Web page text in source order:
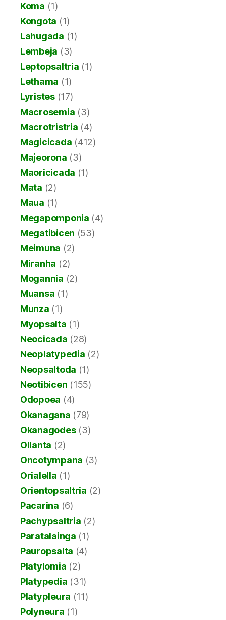
Koma (1)
Kongota (1)
Lahugada (1)
Lembeja (3)
Leptopsaltria (1)
Lethama (1)
Lyristes(17)
Macrosemia (3)
Macrotristria (4)
Magicicada (412)
Majeorona (3)
Maoricicada (1)
Mata (2)
Maua (1)
Megapomponia (4)
Megatibicen (53)
Meimuna (2)
Miranha (2)
Mogannia (2)
Muansa (1)
Munza (1)
Myopsalta (1)
Neocicada (28)
Neoplatypedia (2)
Neopsaltoda (1)
Neotibicen (155)
Odopoea (4)
Okanagana (79)
Okanagodes(3)
Ollanta (2)
Oncotympana (3)
Orialella (1)
Orientopsaltria (2)
Pacarina (6)
Pachypsaltria (2)
Paratalainga (1)
Pauropsalta (4)
Platylomia (2)
Platypedia (31)
Platypleura (11)
Polyneura (1)